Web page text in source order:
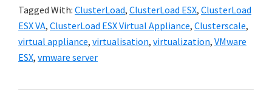
Tagged With: ClusterLoad, ClusterLoad ESX, ClusterLoad
ESX VA, ClusterLoad ESX Virtual Appliance, Clusterscale,
virtual appliance, virtualisation, virtualization, VMware
ESX, vmware server